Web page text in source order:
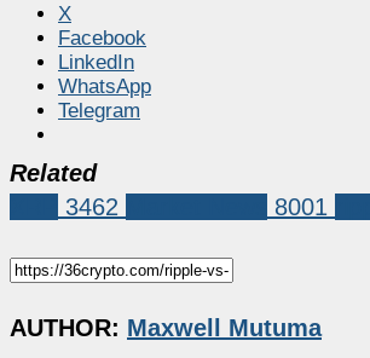
X
Facebook
LinkedIn
WhatsApp
Telegram
Related
3462 8001
AUTHOR: Maxwell Mutuma